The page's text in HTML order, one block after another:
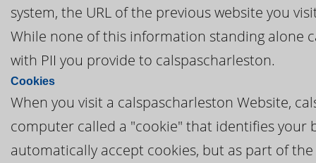
system, the URL of the previous website you
While none of this information standing alone
with PII you provide to calspascharleston.
Cookies
When you visit a calspascharleston Website,
computer called a "cookie" that identifies your
automatically accept cookies, but as part of